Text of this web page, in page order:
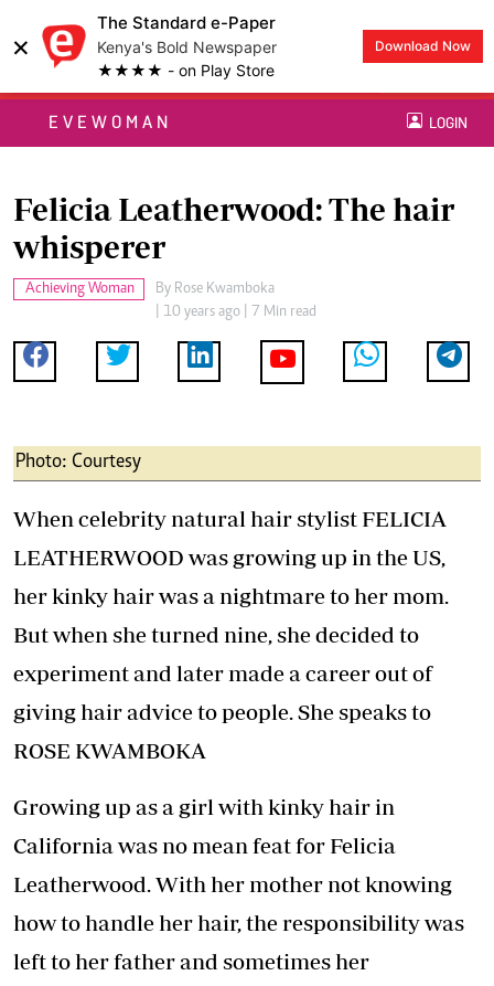
×
The Standard e-Paper
Kenya's Bold Newspaper
★★★★ - on Play Store
Download Now
EVEWOMAN LOGIN
Felicia Leatherwood: The hair
whisperer
Achieving Woman By Rose Kwamboka
| 10 years ago | 7 Min read
Photo: Courtesy
When celebrity natural hair stylist FELICIA
LEATHERWOOD was growing up in the US,
her kinky hair was a nightmare to her mom.
But when she turned nine, she decided to
experiment and later made a career out of
giving hair advice to people. She speaks to
ROSE KWAMBOKA
Growing up as a girl with kinky hair in
California was no mean feat for Felicia
Leatherwood. With her mother not knowing
how to handle her hair, the responsibility was
left to her father and sometimes her